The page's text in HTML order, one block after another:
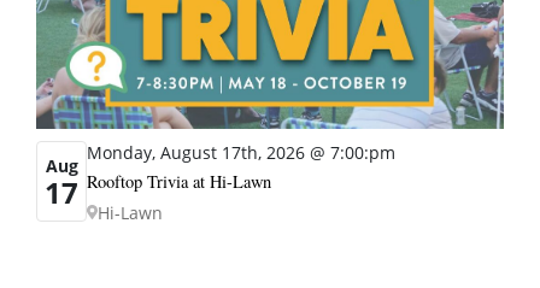
Aug
17
Monday, August 17th, 2026 @ 7:00:pm
Rooftop Trivia at Hi-Lawn
Hi-Lawn